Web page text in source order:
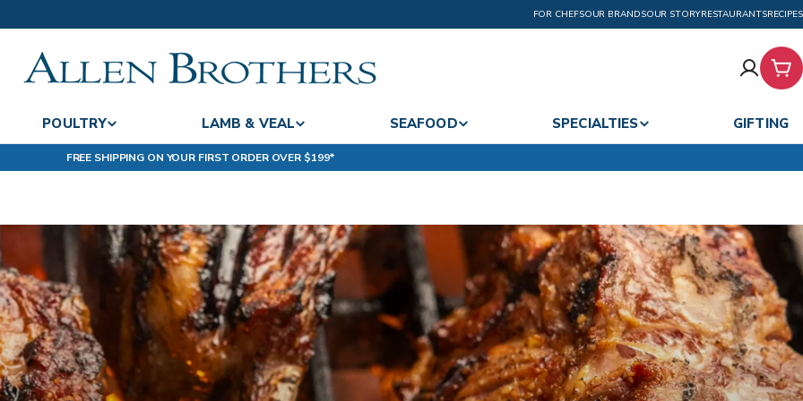
FOR CHEFSOUR BRANDSOUR STORYRESTAURANTSRECIPES
POULTRY LAMB & VEAL SEAFOOD SPECIALTIES GIFTING
FREE SHIPPING ON YOUR FIRST ORDER OVER $199*